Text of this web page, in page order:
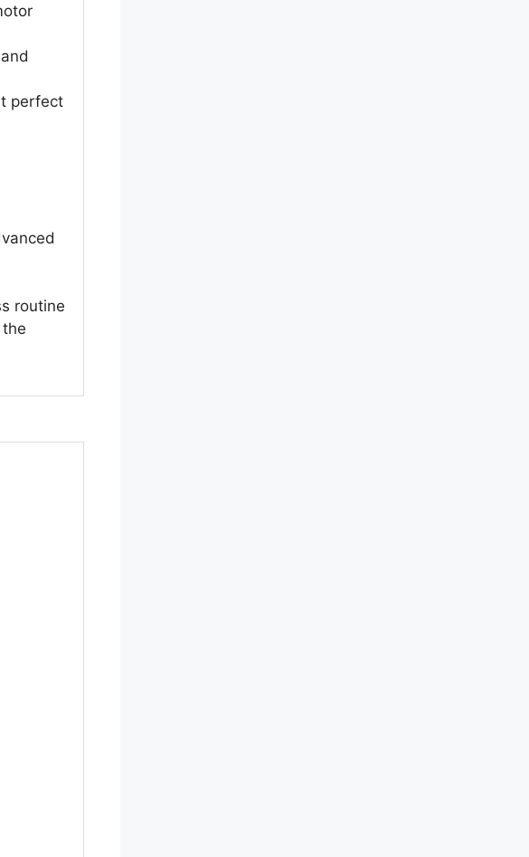
perfect
routine